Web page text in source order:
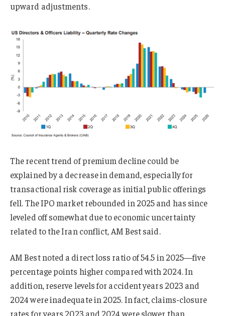
upward adjustments.
The recent trend of premium decline could be
explained by a decrease in demand, especially for
transactional risk coverage as initial public offerings
fell. The IPO market rebounded in 2025 and has since
leveled off somewhat due to economic uncertainty
related to the Iran conflict, AM Best said.
AM Best noted a direct loss ratio of 54.5 in 2025—five
percentage points higher compared with 2024. In
addition, reserve levels for accident years 2023 and
2024 were inadequate in 2025. In fact, claims-closure
rates for years 2023 and 2024 were slower than